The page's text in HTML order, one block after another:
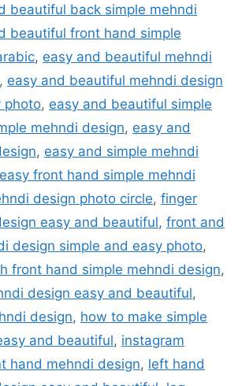
beautiful back simple mehndi
beautiful front hand simple
, easy and beautiful mehndi
, easy and beautiful mehndi design
photo, easy and beautiful simple
mehndi design, easy and
, easy and simple mehndi
easy front hand simple mehndi
design photo circle, finger
easy and beautiful, front and
design simple and easy photo,
front hand simple mehndi design,
design easy and beautiful,
design, how to make simple
and beautiful, instagram
hand mehndi design, left hand